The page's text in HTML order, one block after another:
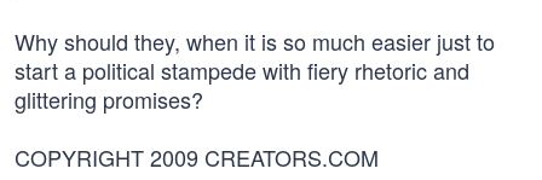
Why should they, when it is so much easier just to
start a political stampede with fiery rhetoric and
glittering promises?
COPYRIGHT 2009 CREATORS.COM